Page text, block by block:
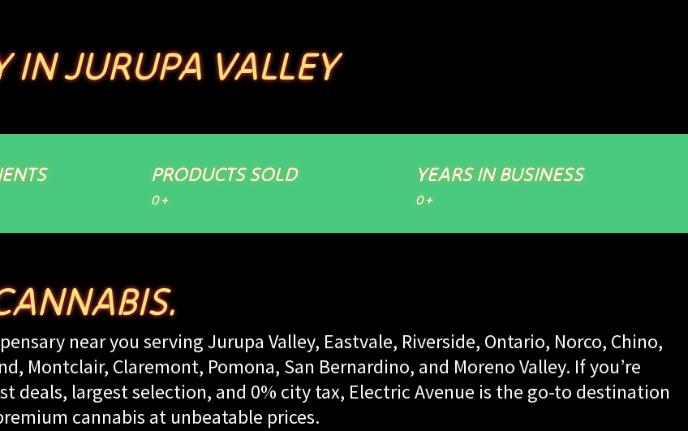
IN JURUPA VALLEY
PRODUCTS SOLD
0 +
YEARS IN BUSINESS
0 +
near you serving Jurupa Valley, Eastvale, Riverside, Ontario, Norco, Chino,
Montclair, Claremont, Pomona, San Bernardino, and Moreno Valley. If you’re
deals, largest selection, and 0% city tax, Electric Avenue is the go-to destination
cannabis at unbeatable prices.